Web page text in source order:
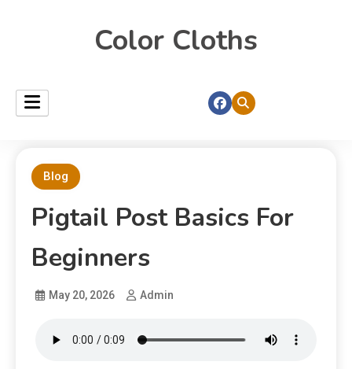
Color Cloths
Blog
Pigtail Post Basics For
Beginners
May 20, 2026 Admin